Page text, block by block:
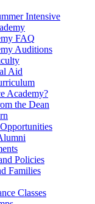
Intensive
FAQ
Auditions
Aid
Academy?
the Dean
Policies
Families
Classes